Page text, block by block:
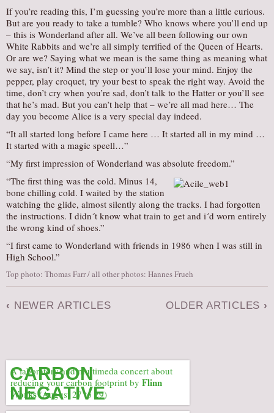
If you’re reading this, I’m guessing you’re more than a little curious.
But are you ready to take a tumble? Who knows where you’ll end up
– this is Wonderland after all. We’ve all been following our own
White Rabbits and we’re all simply terrified of the Queen of Hearts.
Or are we? Saying what we mean is the same thing as meaning what
we say, isn’t it? Mind the step or you’ll lose your mind. Enjoy the
pepper, play croquet, try your best to speak the right way. Avoid the
time, don’t cry when you’re sad, don’t talk to the Hatter or you’ll see
that he’s mad. But you can’t help that – we’re all mad here… The
day you become Alice is a very special day indeed.
“It all started long before I came here … It started all in my mind …
It started with a magic speell…”
“My first impression of Wonderland was absolute freedom.”
“The first thing was the cold. Minus 14,
bone chilling cold. I waited by the station
watching the glide, almost silently along the tracks. I had forgotten
the instructions. I didn´t know what train to get and i´d worn entirely
the wrong kind of shoes.”
“I first came to Wonderland with friends in 1986 when I was still in
High School.”
Top photo: Thomas Farr / all other photos: Hannes Frueh
‹ NEWER ARTICLES OLDER ARTICLES ›
CARBON
NEGATIVE
A laboratory and multimeda concert about
reducing your carbon footprint by Flinn
Works(August 27 to 29)